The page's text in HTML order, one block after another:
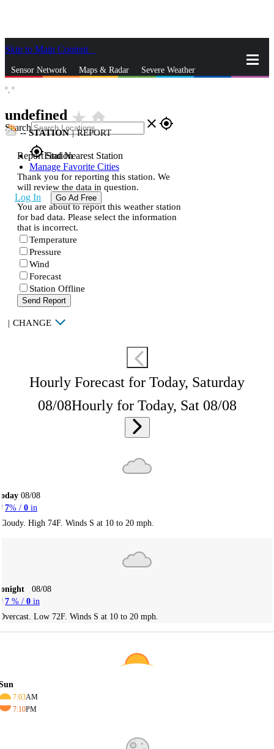
Skip to Main Content
Sensor Network Maps & Radar Severe Weather
Search close gps_fixed
gps_fixedFind Nearest Station
Manage Favorite Cities
Log In Go Ad Free
°, °
undefined star_ratehome
--STATION | REPORT
Report Station
Thank you for reporting this station. We
will review the data in question.
You are about to report this weather station
for bad data. Please select the information
that is incorrect.
Temperature
Pressure
Wind
Forecast
Station Offline
Send Report
| CHANGE
Hourly Forecast for Today, Saturday
08/08Hourly for Today, Sat 08/08
08/08
7% / 0 in
High 74F. Winds S at 10 to 20 mph.
08/08
7 % / 0 in
Low 72F. Winds S at 10 to 20 mph.
7:03AM
7:10PM